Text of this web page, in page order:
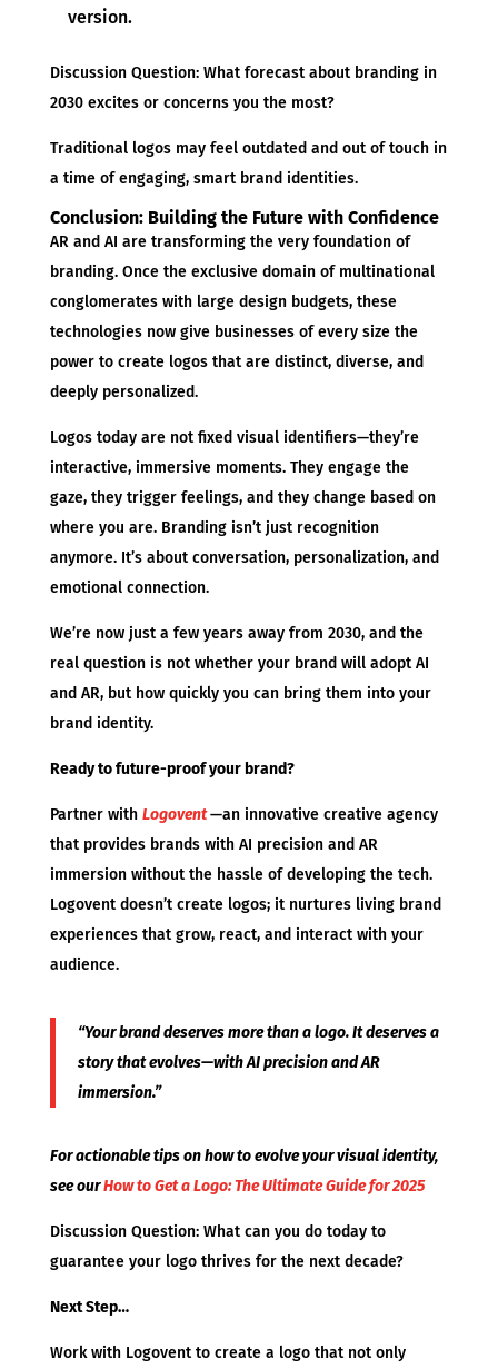
version.
Discussion Question: What forecast about branding in
2030 excites or concerns you the most?
Traditional logos may feel outdated and out of touch in
a time of engaging, smart brand identities.
Conclusion: Building the Future with Confidence
AR and AI are transforming the very foundation of
branding. Once the exclusive domain of multinational
conglomerates with large design budgets, these
technologies now give businesses of every size the
power to create logos that are distinct, diverse, and
deeply personalized.
Logos today are not fixed visual identifiers—they’re
interactive, immersive moments. They engage the
gaze, they trigger feelings, and they change based on
where you are. Branding isn’t just recognition
anymore. It’s about conversation, personalization, and
emotional connection.
We’re now just a few years away from 2030, and the
real question is not whether your brand will adopt AI
and AR, but how quickly you can bring them into your
brand identity.
Ready to future-proof your brand?
Partner with Logovent—an innovative creative agency
that provides brands with AI precision and AR
immersion without the hassle of developing the tech.
Logovent doesn’t create logos; it nurtures living brand
experiences that grow, react, and interact with your
audience.
“Your brand deserves more than a logo. It deserves a
story that evolves—with AI precision and AR
immersion.”
For actionable tips on how to evolve your visual identity,
see ourHow to Get a Logo: The Ultimate Guide for 2025
Discussion Question: What can you do today to
guarantee your logo thrives for the next decade?
Next Step…
Work with Logovent to create a logo that not only